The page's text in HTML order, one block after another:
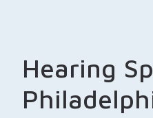
Hearing